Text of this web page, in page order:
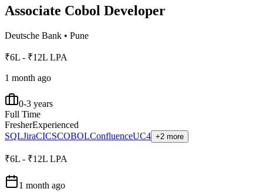
Associate Cobol Developer
Deutsche Bank • Pune
₹6L - ₹12L LPA
1 month ago
0-3 years
Full Time
FresherExperienced
SQLJiraCICSCOBOLConfluenceUC4 +2 more
₹6L - ₹12L LPA
1 month ago